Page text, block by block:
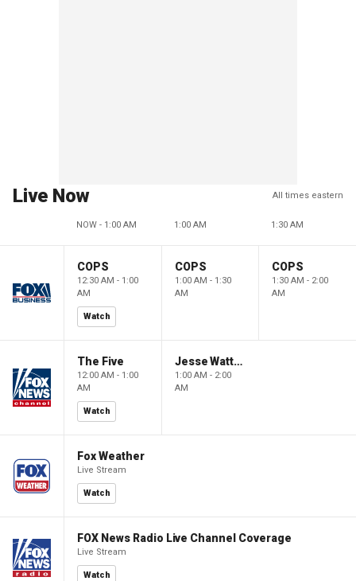
Live Now All times eastern
NOW - 1:00 AM 1:00 AM 1:30 AM
COPS
12:30 AM - 1:00
AM
Watch
COPS
1:00 AM - 1:30
AM
COPS
1:30 AM - 2:00
AM
The Five
12:00 AM - 1:00
AM
Watch
Jesse Watters Primetime
1:00 AM - 2:00
AM
Fox Weather
Live Stream
Watch
FOX News Radio Live Channel Coverage
Live Stream
Watch